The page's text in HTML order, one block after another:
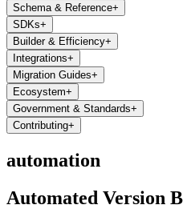
Schema & Reference+
SDKs+
Builder & Efficiency+
Integrations+
Migration Guides+
Ecosystem+
Government & Standards+
Contributing+
automation
Automated Version